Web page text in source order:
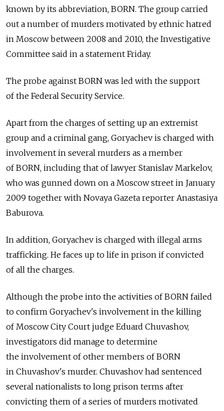
known by its abbreviation, BORN. The group carried
out a number of murders motivated by ethnic hatred
in Moscow between 2008 and 2010, the Investigative
Committee said in a statement Friday.
The probe against BORN was led with the support
of the Federal Security Service.
Apart from the charges of setting up an extremist
group and a criminal gang, Goryachev is charged with
involvement in several murders as a member
of BORN, including that of lawyer Stanislav Markelov,
who was gunned down on a Moscow street in January
2009 together with Novaya Gazeta reporter Anastasiya
Baburova.
In addition, Goryachev is charged with illegal arms
trafficking. He faces up to life in prison if convicted
of all the charges.
Although the probe into the activities of BORN failed
to confirm Goryachev's involvement in the killing
of Moscow City Court judge Eduard Chuvashov,
investigators did manage to determine
the involvement of other members of BORN
in Chuvashov's murder. Chuvashov had sentenced
several nationalists to long prison terms after
convicting them of a series of murders motivated